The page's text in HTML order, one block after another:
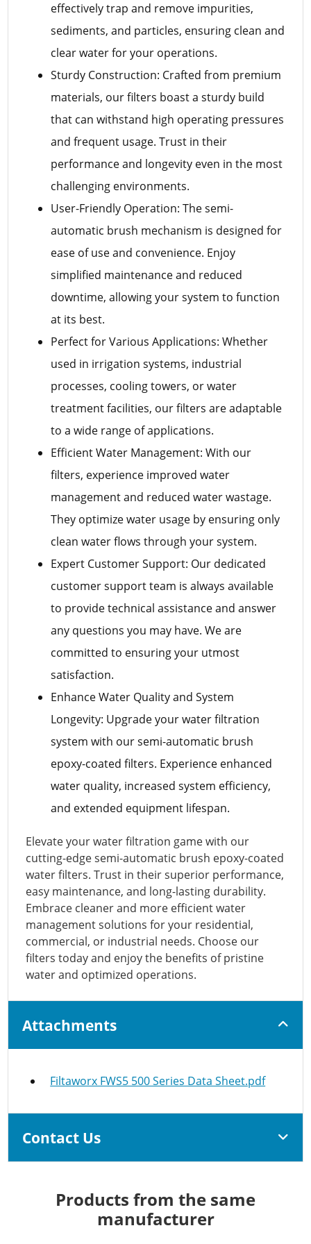
effectively trap and remove impurities,
sediments, and particles, ensuring clean and
clear water for your operations.
Sturdy Construction: Crafted from premium
materials, our filters boast a sturdy build
that can withstand high operating pressures
and frequent usage. Trust in their
performance and longevity even in the most
challenging environments.
User-Friendly Operation: The semi-
automatic brush mechanism is designed for
ease of use and convenience. Enjoy
simplified maintenance and reduced
downtime, allowing your system to function
at its best.
Perfect for Various Applications: Whether
used in irrigation systems, industrial
processes, cooling towers, or water
treatment facilities, our filters are adaptable
to a wide range of applications.
Efficient Water Management: With our
filters, experience improved water
management and reduced water wastage.
They optimize water usage by ensuring only
clean water flows through your system.
Expert Customer Support: Our dedicated
customer support team is always available
to provide technical assistance and answer
any questions you may have. We are
committed to ensuring your utmost
satisfaction.
Enhance Water Quality and System
Longevity: Upgrade your water filtration
system with our semi-automatic brush
epoxy-coated filters. Experience enhanced
water quality, increased system efficiency,
and extended equipment lifespan.
Elevate your water filtration game with our
cutting-edge semi-automatic brush epoxy-coated
water filters. Trust in their superior performance,
easy maintenance, and long-lasting durability.
Embrace cleaner and more efficient water
management solutions for your residential,
commercial, or industrial needs. Choose our
filters today and enjoy the benefits of pristine
water and optimized operations.
Attachments
Filtaworx FWS5 500 Series Data Sheet.pdf
Contact Us
Products from the same
manufacturer